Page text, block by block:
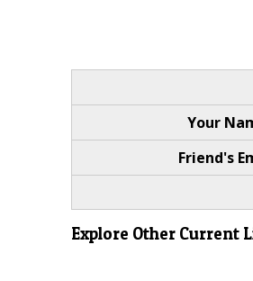
Your
Friend's
Explore Other Current